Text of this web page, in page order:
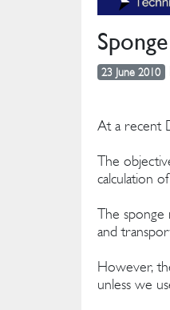
23 June 2010
At a recent
The
calculation
The sponge
and
However,
unless we